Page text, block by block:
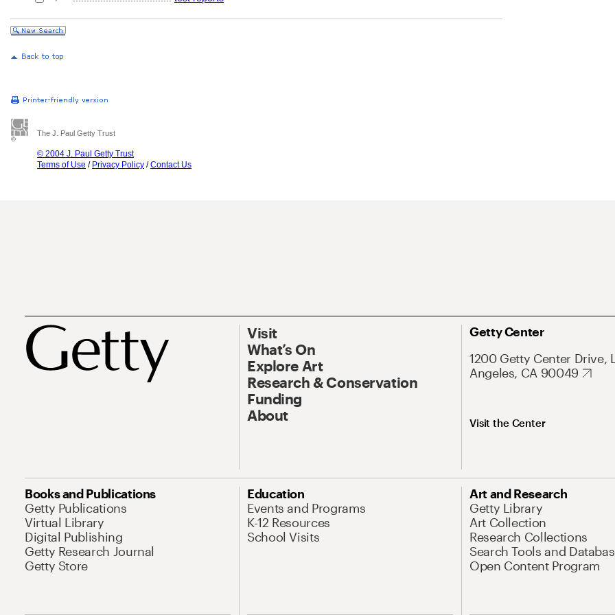
The J. Paul Getty Trust
© 2004 J. Paul Getty Trust
Terms of Use / Privacy Policy /Contact Us
Visit
What’s On
Explore Art
Research & Conservation
Funding
About
Getty Center
1200 Getty Center Drive,
Angeles, CA 90049
Visit the Center
Books and Publications
Getty Publications
Virtual Library
Digital Publishing
Getty Research Journal
Getty Store
Education
Events and Programs
K-12 Resources
School Visits
Art and Research
Getty Library
Art Collection
Research Collections
Search Tools and
Open Content Program